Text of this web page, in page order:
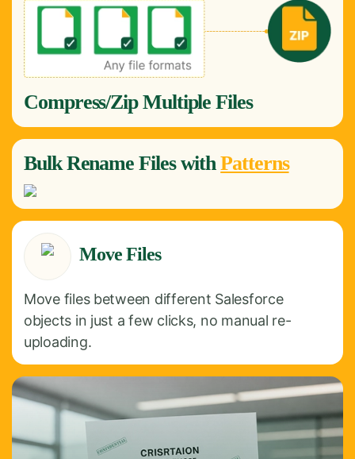
Compress/Zip Multiple Files
BulkRename Files withPatterns
Move Files
Move files between different Salesforce
objects in just a few clicks, no manual re-
uploading.